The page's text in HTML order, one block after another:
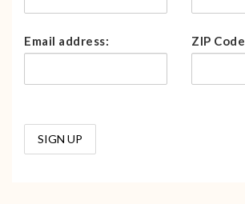
Email address: ZIP Code